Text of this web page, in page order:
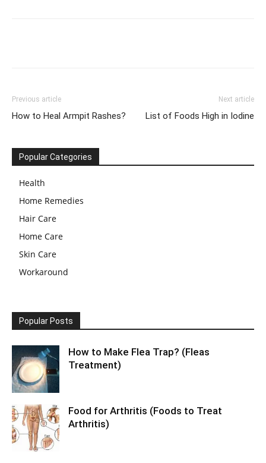
Previous article
How to Heal Armpit Rashes?
Next article
List of Foods High in Iodine
Popular Categories
Health
Home Remedies
Hair Care
Home Care
Skin Care
Workaround
Popular Posts
How to Make Flea Trap? (Fleas
Treatment)
Food for Arthritis (Foods to Treat
Arthritis)